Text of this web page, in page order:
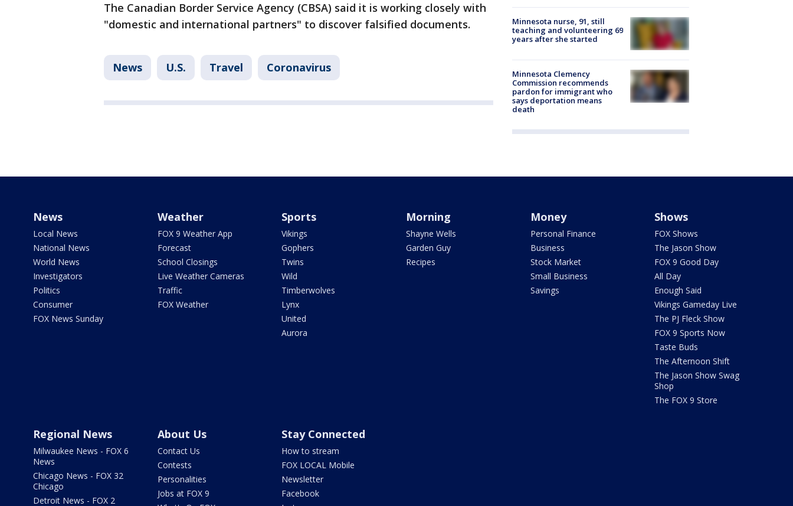
The Canadian Border Service Agency (CBSA) said it is working closely with
"domestic and international partners" to discover falsified documents.
News U.S. Travel Coronavirus
Minnesota nurse, 91, still
teaching and volunteering 69
years after she started
Minnesota Clemency
Commission recommends
pardon for immigrant who
says deportation means
death
News
Local News
National News
World News
Investigators
Politics
Consumer
FOX News Sunday
Weather
FOX 9 Weather App
Forecast
School Closings
Live Weather Cameras
Traffic
FOX Weather
Sports
Vikings
Gophers
Twins
Wild
Timberwolves
Lynx
United
Aurora
Morning
Shayne Wells
Garden Guy
Recipes
Money
Personal Finance
Business
Stock Market
Small Business
Savings
Shows
FOX Shows
The Jason Show
FOX 9 Good Day
All Day
Enough Said
Vikings Gameday Live
The PJ Fleck Show
FOX 9 Sports Now
Taste Buds
The Afternoon Shift
The Jason Show Swag
Shop
The FOX 9 Store
Regional News
Milwaukee News - FOX 6
News
Chicago News - FOX 32
Chicago
Detroit News - FOX 2
About Us
Contact Us
Contests
Personalities
Jobs at FOX 9
Stay Connected
How to stream
FOX LOCAL Mobile
Newsletter
Facebook